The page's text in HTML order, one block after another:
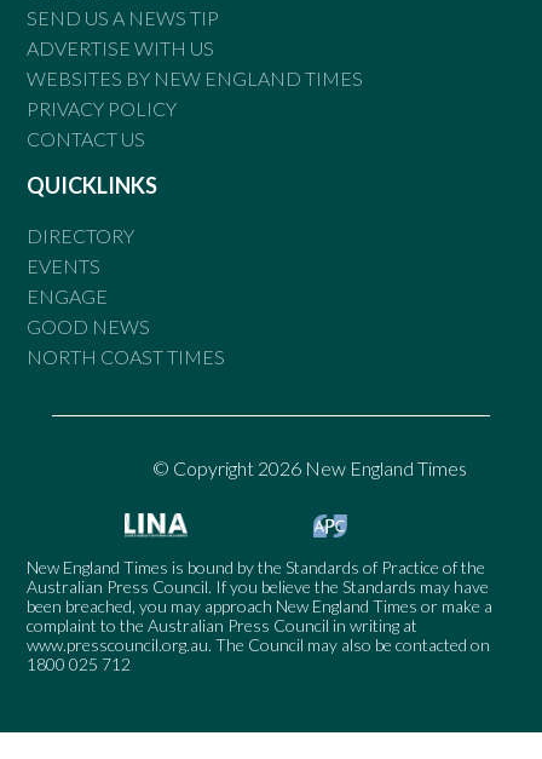
SEND US A NEWS TIP
ADVERTISE WITH US
WEBSITES BY NEW ENGLAND TIMES
PRIVACY POLICY
CONTACT US
QUICKLINKS
DIRECTORY
EVENTS
ENGAGE
GOOD NEWS
NORTH COAST TIMES
© Copyright 2026 New England Times
New England Times is bound by the Standards of Practice of the
Australian Press Council. If you believe the Standards may have
been breached, you may approach New England Times or make a
complaint to the Australian Press Council in writing at
www.presscouncil.org.au. The Council may also be contacted on
1800 025 712